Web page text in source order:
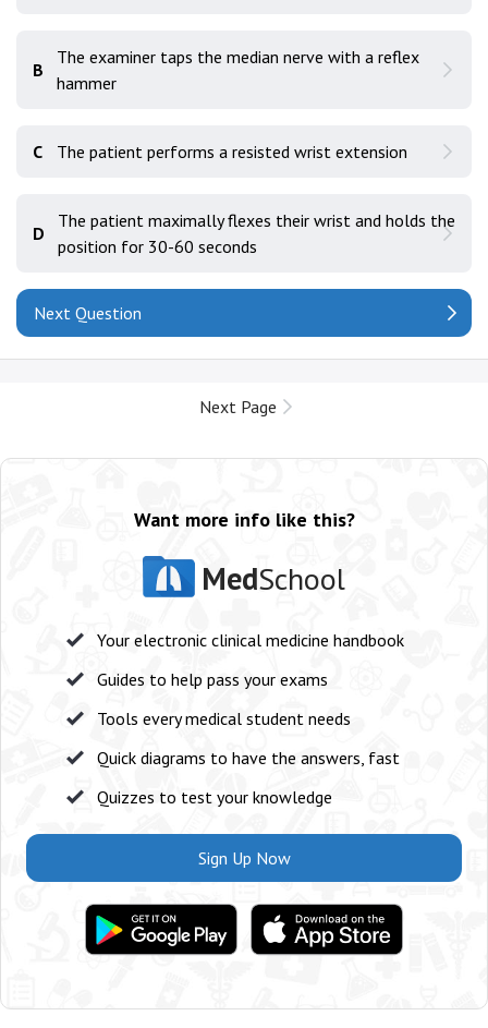
B
The examiner taps the median nerve with a reflex
hammer
C The patient performs a resisted wrist extension
D
The patient maximally flexes their wrist and holds the
position for 30-60 seconds
Next Question
Next Page
Want more info like this?
MedSchool
Your electronic clinical medicine handbook
Guides to help pass your exams
Tools every medical student needs
Quick diagrams to have the answers, fast
Quizzes to test your knowledge
Sign Up Now